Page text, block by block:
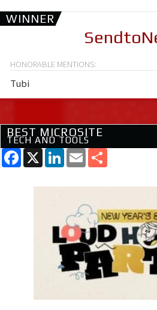
WINNER
Tubi
BEST MICROSITE
TECH AND TOOLS
Facebook
X LinkedIn
EmailShare